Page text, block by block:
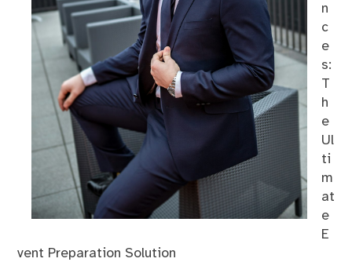
n
c
e
s:
T
h
e
Ul
ti
m
at
e
E
vent Preparation Solution